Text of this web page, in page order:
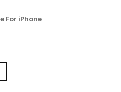
For iPhone